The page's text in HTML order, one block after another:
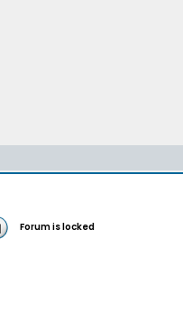
Forum is locked